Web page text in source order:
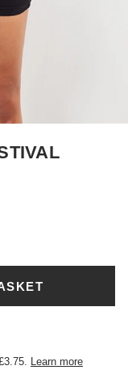
. Learn more